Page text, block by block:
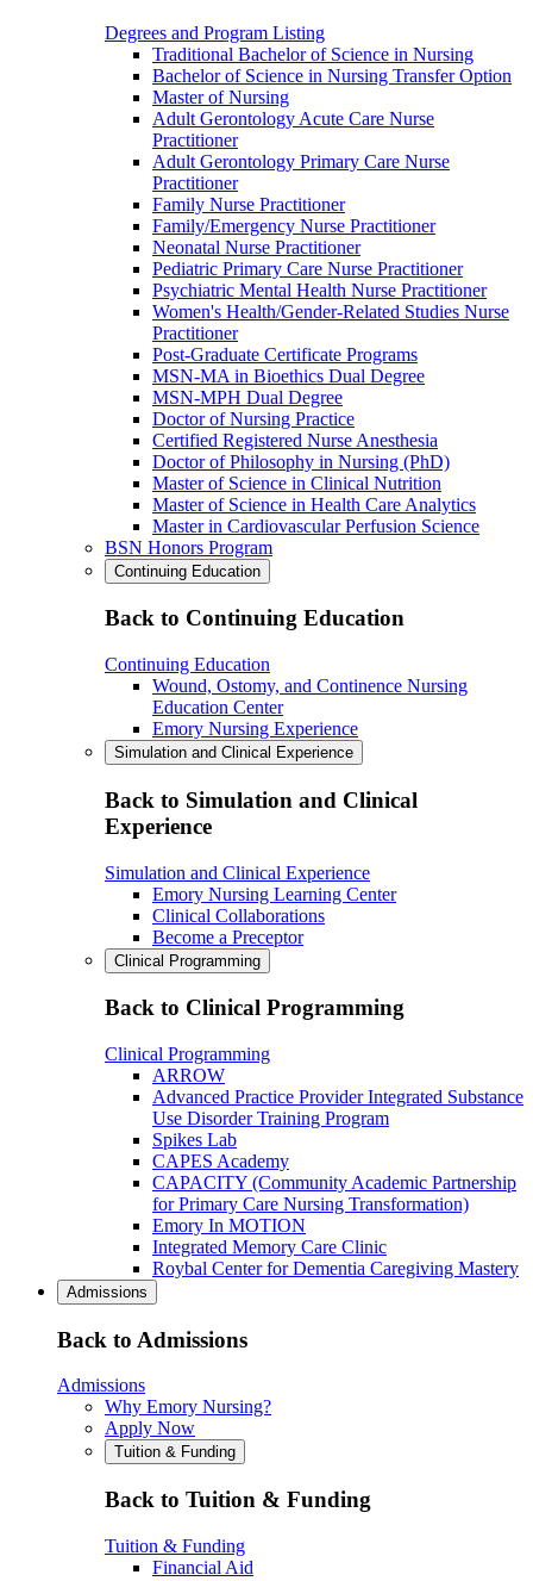
Degrees and Program Listing
Traditional Bachelor of Science in Nursing
Bachelor of Science in Nursing Transfer Option
Master of Nursing
Adult Gerontology Acute Care Nurse
Practitioner
Adult Gerontology Primary Care Nurse
Practitioner
Family Nurse Practitioner
Family/Emergency Nurse Practitioner
Neonatal Nurse Practitioner
Pediatric Primary Care Nurse Practitioner
Psychiatric Mental Health Nurse Practitioner
Women's Health/Gender-Related Studies Nurse
Practitioner
Post-Graduate Certificate Programs
MSN-MA in Bioethics Dual Degree
MSN-MPH Dual Degree
Doctor of Nursing Practice
Certified Registered Nurse Anesthesia
Doctor of Philosophy in Nursing (PhD)
Master of Science in Clinical Nutrition
Master of Science in Health Care Analytics
Master in Cardiovascular Perfusion Science
BSN Honors Program
Continuing Education
Back to Continuing Education
Continuing Education
Wound, Ostomy, and Continence Nursing
Education Center
Emory Nursing Experience
Simulation and Clinical Experience
Back to Simulation and Clinical
Experience
Simulation and Clinical Experience
Emory Nursing Learning Center
Clinical Collaborations
Become a Preceptor
Clinical Programming
Back to Clinical Programming
Clinical Programming
ARROW
Advanced Practice Provider Integrated Substance
Use Disorder Training Program
Spikes Lab
CAPES Academy
CAPACITY (Community Academic Partnership
for Primary Care Nursing Transformation)
Emory In MOTION
Integrated Memory Care Clinic
Roybal Center for Dementia Caregiving Mastery
Admissions
Back to Admissions
Admissions
Why Emory Nursing?
Apply Now
Tuition & Funding
Back to Tuition & Funding
Tuition & Funding
Financial Aid